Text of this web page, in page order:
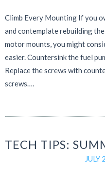
Climb Every Mounting If you
and contemplate rebuilding
motor mounts, you might
easier. Countersink the fuel
Replace the screws with
screws….
TECH TIPS:
JULY